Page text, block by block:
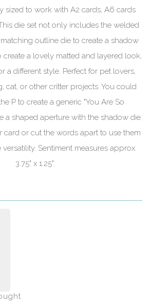
sized to work with A2 cards, A6 cards
die set not only includes the welded
outline die to create a shadow
create a lovely matted and layered look,
a different style. Perfect for pet lovers,
cat, or other critter projects. You could
P to create a generic "You Are So
a shaped aperture with the shadow die
card or cut the words apart to use them
Sentiment measures approx.
3.75" x 1.25".